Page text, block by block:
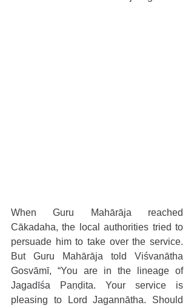
When Guru Mahārāja reached
Cākadaha, the local authorities tried to
persuade him to take over the service.
But Guru Mahārāja told Viśvanātha
Gosvāmī, “You are in the lineage of
Jagadīśa Paṇḍita. Your service is
pleasing to Lord Jagannātha. Should